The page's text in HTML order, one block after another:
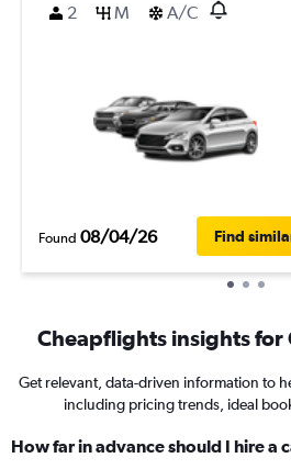
2
M A/C
Found 08/04/26 Find
Cheapflights insights for
Get relevant, data-driven information to
including pricing trends, ideal
How far in advance should I hire a